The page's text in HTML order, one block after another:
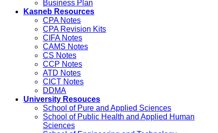
Business Plan
Kasneb Resources
CPA Notes
CPA Revision Kits
CIFA Notes
CAMS Notes
CS Notes
CCP Notes
ATD Notes
CICT Notes
DDMA
University Resouces
School of Pure and Applied Sciences
School of Public Health and Applied Human
Sciences